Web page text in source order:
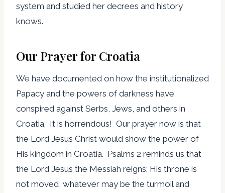
system and studied her decrees and history
knows.
Our Prayer for Croatia
We have documented on how the institutionalized
Papacy and the powers of darkness have
conspired against Serbs, Jews, and others in
Croatia. It is horrendous! Our prayer now is that
the Lord Jesus Christ would show the power of
His kingdom in Croatia. Psalms 2 reminds us that
the Lord Jesus the Messiah reigns; His throne is
not moved, whatever may be the turmoil and